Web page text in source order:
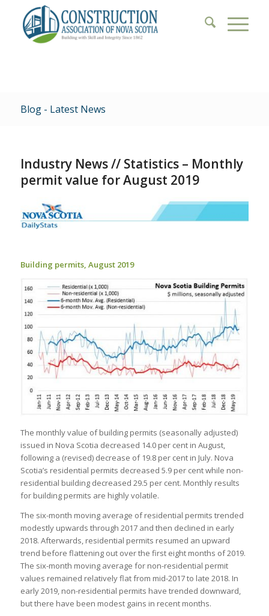
Blog - Latest News
Industry News // Statistics – Monthly
permit value for August 2019
Building permits, August 2019
The monthly value of building permits (seasonally adjusted)
issued in Nova Scotia decreased 14.0 per cent in August,
following a (revised) decrease of 19.8 per cent in July. Nova
Scotia’s residential permits decreased 5.9 per cent while non-
residential building decreased 29.5 per cent. Monthly results
for building permits are highly volatile.
The six-month moving average of residential permits trended
modestly upwards through 2017 and then declined in early
2018. Afterwards, residential permits resumed an upward
trend before flattening out over the first eight months of 2019.
The six-month moving average for non-residential permit
values remained relatively flat from mid-2017 to late 2018. In
early 2019, non-residential permits have trended downward,
but there have been modest gains in recent months.